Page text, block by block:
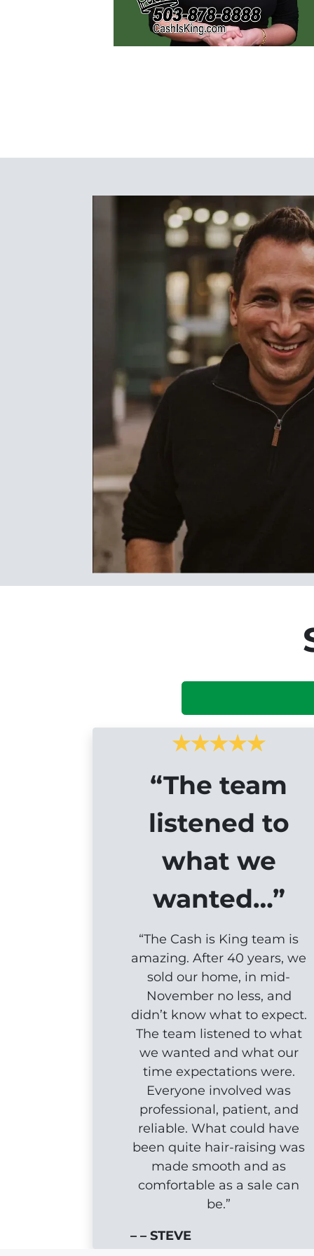
“The team
listened to
what we
wanted…”
“The Cash is King team is
amazing. After 40 years, we
sold our home, in mid-
November no less, and
didn’t know what to expect.
The team listened to what
we wanted and what our
time expectations were.
Everyone involved was
professional, patient, and
reliable. What could have
been quite hair-raising was
made smooth and as
comfortable as a sale can
be.”
– – STEVE